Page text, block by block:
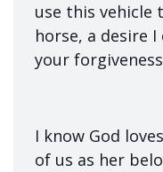
use this vehicle
horse, a desire
your
I know God
of us as her